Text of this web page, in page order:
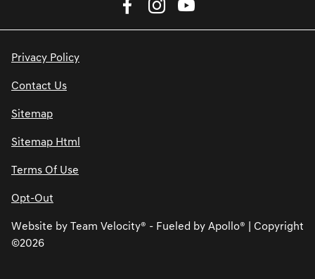
Privacy Policy
Contact Us
Sitemap
Sitemap Html
Terms Of Use
Opt-Out
Website by Team Velocity® - Fueled by Apollo® | Copyright
©2026